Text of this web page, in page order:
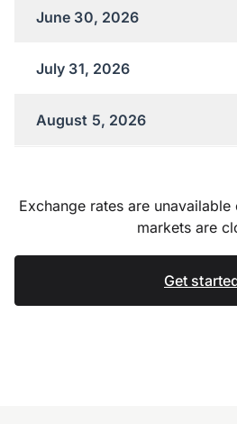
June 30, 2026
July 31, 2026
August 5, 2026
Exchange rates are
markets are
Get